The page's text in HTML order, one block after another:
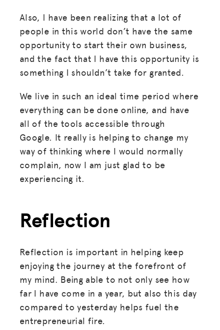
ADVOCACY
HUB
SPARK
BLOG
GET INSURANCE
Also, I have been realizing that a lot of
people in this world don’t have the same
opportunity to start their own business,
and the fact that I have this opportunity is
something I shouldn’t take for granted.
We live in such an ideal time period where
everything can be done online, and have
all of the tools accessible through
Google. It really is helping to change my
way of thinking where I would normally
complain, now I am just glad to be
experiencing it.
Reflection
Reflection is important in helping keep
enjoying the journey at the forefront of
my mind. Being able to not only see how
far I have come in a year, but also this day
compared to yesterday helps fuel the
entrepreneurial fire.